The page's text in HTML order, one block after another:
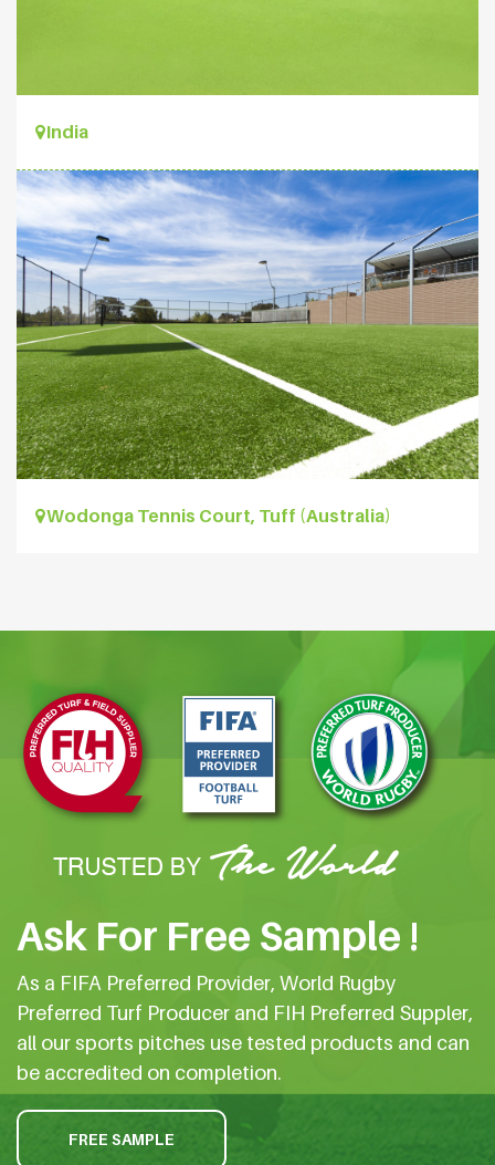
India
Wodonga Tennis Court, Tuff (Australia)
Ask For Free Sample !
As a FIFA Preferred Provider, World Rugby
Preferred Turf Producer and FIH Preferred Suppler,
all our sports pitches use tested products and can
be accredited on completion.
FREE SAMPLE